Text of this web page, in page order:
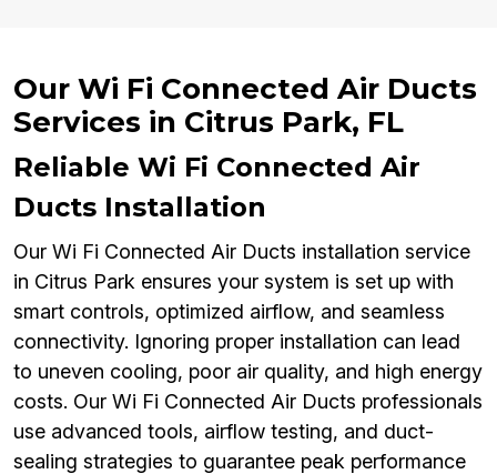
Our Wi Fi Connected Air Ducts
Services in Citrus Park, FL
Reliable Wi Fi Connected Air
Ducts Installation
Our Wi Fi Connected Air Ducts installation service
in Citrus Park ensures your system is set up with
smart controls, optimized airflow, and seamless
connectivity. Ignoring proper installation can lead
to uneven cooling, poor air quality, and high energy
costs. Our Wi Fi Connected Air Ducts professionals
use advanced tools, airflow testing, and duct-
sealing strategies to guarantee peak performance